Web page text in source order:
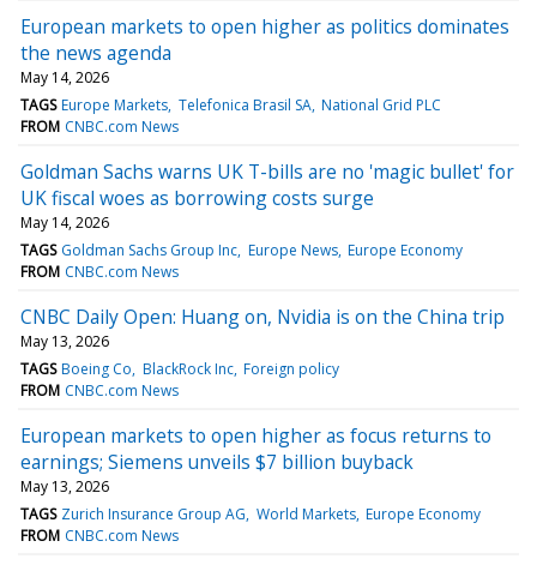
European markets to open higher as politics dominates
the news agenda
May 14, 2026
TAGS Europe Markets Telefonica Brasil SA National Grid PLC
FROM CNBC.com News
Goldman Sachs warns UK T-bills are no 'magic bullet' for
UK fiscal woes as borrowing costs surge
May 14, 2026
TAGS Goldman Sachs Group Inc Europe News Europe Economy
FROM CNBC.com News
CNBC Daily Open: Huang on, Nvidia is on the China trip
May 13, 2026
TAGS Boeing Co BlackRock Inc Foreign policy
FROM CNBC.com News
European markets to open higher as focus returns to
earnings; Siemens unveils $7 billion buyback
May 13, 2026
TAGS Zurich Insurance Group AG World Markets Europe Economy
FROM CNBC.com News